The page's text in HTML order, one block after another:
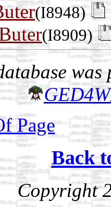
(I8948)
(I8909)
was
Page
Back
Copyright